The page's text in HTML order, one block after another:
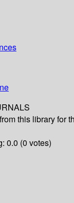
this library for
0.0 (0 votes)